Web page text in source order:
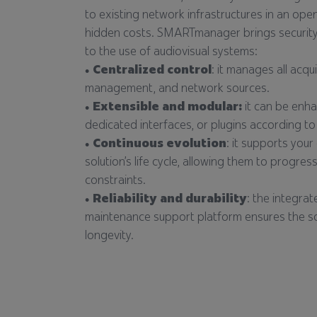
to existing network infrastructures in an
hidden costs. SMARTmanager brings
to the use of audiovisual systems:
Centralized control: it manages all
management, and network sources.
Extensible and modular: it can be
dedicated interfaces, or plugins according
Continuous evolution: it supports
solution’s life cycle, allowing them to
constraints.
Reliability and durability: the
maintenance support platform ensures the
longevity.